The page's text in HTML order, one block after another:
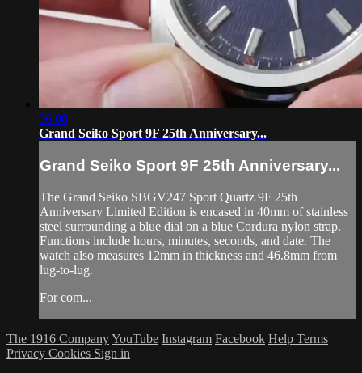
06:00
Grand Seiko Sport 9F 25th Anniversary...
Grand Seiko Sport 9F 25th Anniversary...
The Grand Seiko SBGV247 Sport Quartz 9F 25th
Anniversary Limited Edition is encased in 40mm of stainless
steel surrounding a blue dial on a blue Cordura nylon strap.
Functions include hours, minutes, seconds, and date. The
watch also measures 12mm in thickness and 46.8mm from
lug-to-lug.
For com...
The 1916 CompanyYouTube Instagram Facebook Help Terms
Privacy Cookies Sign in